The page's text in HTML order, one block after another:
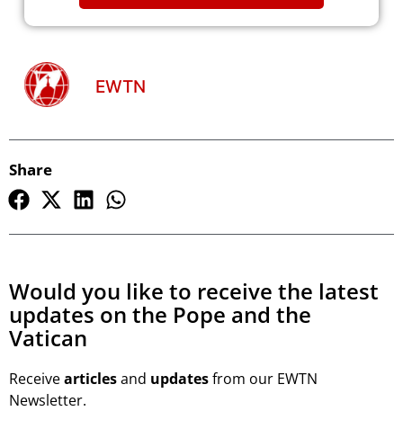
EWTN
Share
Would you like to receive the latest
updates on the Pope and the
Vatican
Receivearticlesand updatesfrom our EWTN
Newsletter.